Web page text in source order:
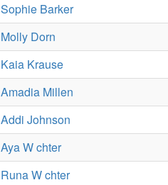
Sophie Barker
Molly Dorn
Kaia Krause
Amadia Millen
Addi Johnson
Aya W chter
Runa W chter